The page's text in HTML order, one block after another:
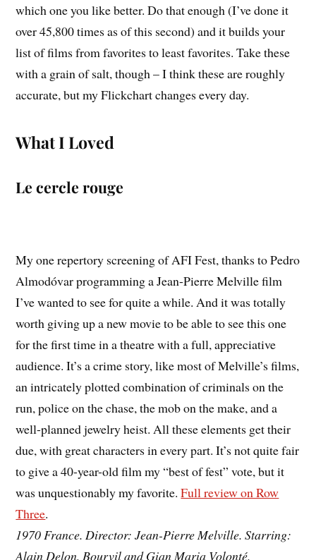
which one you like better. Do that enough (I’ve done it
over 45,800 times as of this second) and it builds your
list of films from favorites to least favorites. Take these
with a grain of salt, though – I think these are roughly
accurate, but my Flickchart changes every day.
What I Loved
Le cercle rouge
My one repertory screening of AFI Fest, thanks to Pedro
Almodóvar programming a Jean-Pierre Melville film
I’ve wanted to see for quite a while. And it was totally
worth giving up a new movie to be able to see this one
for the first time in a theatre with a full, appreciative
audience. It’s a crime story, like most of Melville’s films,
an intricately plotted combination of criminals on the
run, police on the chase, the mob on the make, and a
well-planned jewelry heist. All these elements get their
due, with great characters in every part. It’s not quite fair
to give a 40-year-old film my “best of fest” vote, but it
was unquestionably my favorite.Full review on Row
Three.
1970 France. Director: Jean-Pierre Melville. Starring:
Alain Delon, Bourvil and Gian Maria Volonté.